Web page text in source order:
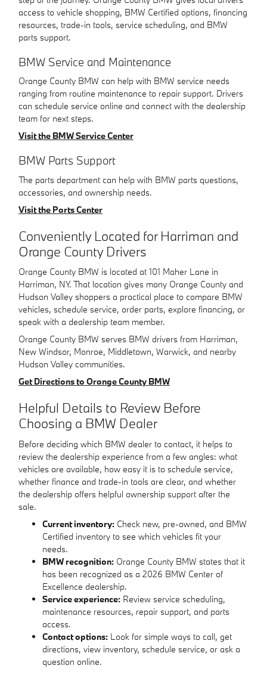
access to vehicle shopping, BMW Certified options, financing
resources, trade-in tools, service scheduling, and BMW
parts support.
BMW Service and Maintenance
Orange County BMW can help with BMW service needs
ranging from routine maintenance to repair support. Drivers
can schedule service online and connect with the dealership
team for next steps.
Visit the BMW Service Center
BMW Parts Support
The parts department can help with BMW parts questions,
accessories, and ownership needs.
Visit the Parts Center
Conveniently Located for Harriman and
Orange County Drivers
Orange County BMW is located at 101 Maher Lane in
Harriman, NY. That location gives many Orange County and
Hudson Valley shoppers a practical place to compare BMW
vehicles, schedule service, order parts, explore financing, or
speak with a dealership team member.
Orange County BMW serves BMW drivers from Harriman,
New Windsor, Monroe, Middletown, Warwick, and nearby
Hudson Valley communities.
Get Directions to Orange County BMW
Helpful Details to Review Before
Choosing a BMW Dealer
Before deciding which BMW dealer to contact, it helps to
review the dealership experience from a few angles: what
vehicles are available, how easy it is to schedule service,
whether finance and trade-in tools are clear, and whether
the dealership offers helpful ownership support after the
sale.
Current inventory: Check new, pre-owned, and BMW
Certified inventory to see which vehicles fit your
needs.
BMW recognition: Orange County BMW states that it
has been recognized as a 2026 BMW Center of
Excellence dealership.
Service experience: Review service scheduling,
maintenance resources, repair support, and parts
access.
Contact options: Look for simple ways to call, get
directions, view inventory, schedule service, or ask a
question online.